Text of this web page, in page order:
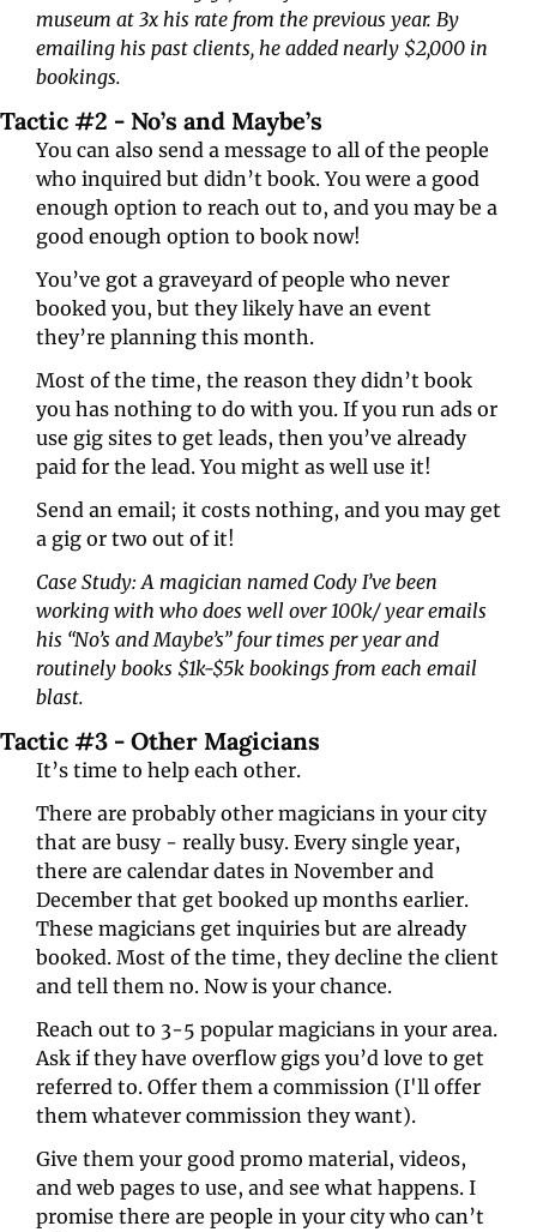
museum at 3x his rate from the previous year. By
emailing his past clients, he added nearly $2,000 in
bookings.
Tactic #2 - No’s and Maybe’s
You can also send a message to all of the people
who inquired but didn’t book. You were a good
enough option to reach out to, and you may be a
good enough option to book now!
You’ve got a graveyard of people who never
booked you, but they likely have an event
they’re planning this month.
Most of the time, the reason they didn’t book
you has nothing to do with you. If you run ads or
use gig sites to get leads, then you’ve already
paid for the lead. You might as well use it!
Send an email; it costs nothing, and you may get
a gig or two out of it!
Case Study: A magician named Cody I’ve been
working with who does well over 100k/ year emails
his “No’s and Maybe’s” four times per year and
routinely books $1k-$5k bookings from each email
blast.
Tactic #3 - Other Magicians
It’s time to help each other.
There are probably other magicians in your city
that are busy - really busy. Every single year,
there are calendar dates in November and
December that get booked up months earlier.
These magicians get inquiries but are already
booked. Most of the time, they decline the client
and tell them no. Now is your chance.
Reach out to 3-5 popular magicians in your area.
Ask if they have overflow gigs you’d love to get
referred to. Offer them a commission (I'll offer
them whatever commission they want).
Give them your good promo material, videos,
and web pages to use, and see what happens. I
promise there are people in your city who can’t